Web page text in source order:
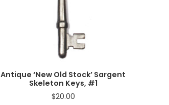
Antique ‘New Old Stock’ Sargent
Skeleton Keys, #1
$20.00